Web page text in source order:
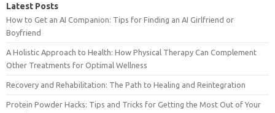
Latest Posts
How to Get an AI Companion: Tips for Finding an AI Girlfriend or
Boyfriend
A Holistic Approach to Health: How Physical Therapy Can Complement
Other Treatments for Optimal Wellness
Recovery and Rehabilitation: The Path to Healing and Reintegration
Protein Powder Hacks: Tips and Tricks for Getting the Most Out of Your